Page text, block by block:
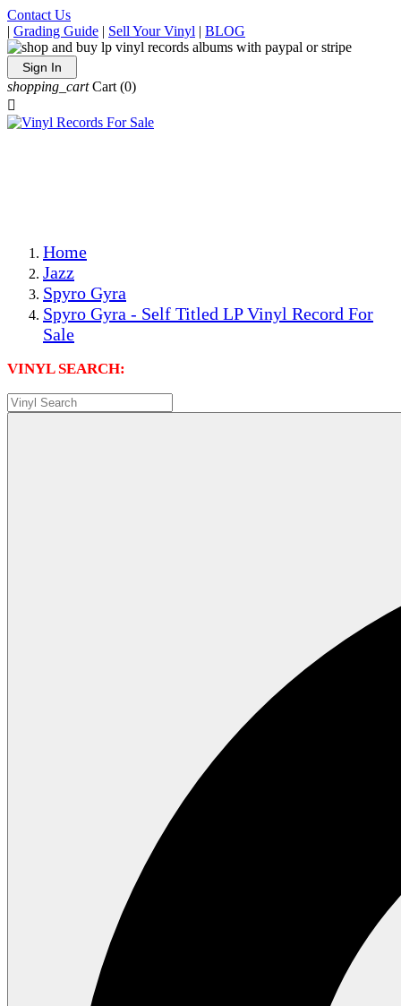
Contact Us
| Grading Guide | Sell Your Vinyl | BLOG
Sign In
shopping_cart Cart (0)

Home
Jazz
Spyro Gyra
Spyro Gyra - Self Titled LP Vinyl Record For
Sale
VINYL SEARCH: